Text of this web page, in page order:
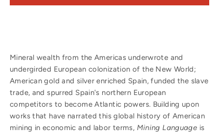
Mineral wealth from the Americas underwrote and
undergirded European colonization of the New World;
American gold and silver enriched Spain, funded the slave
trade, and spurred Spain's northern European
competitors to become Atlantic powers. Building upon
works that have narrated this global history of American
mining in economic and labor terms, Mining Language is